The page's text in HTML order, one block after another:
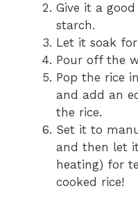
Give it a
starch.
Let it soak
Pour off the
Pop the rice
and add an
the rice.
Set it to
and then let
heating) for
cooked rice!